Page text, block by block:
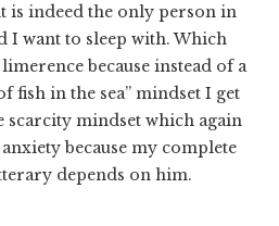
is indeed the only person in
I want to sleep with. Which
because instead of a
fish in the sea” mindset I get
scarcity mindset which again
because my complete
depends on him.